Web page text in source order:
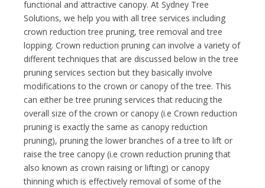
functional and attractive canopy. At Sydney Tree
Solutions, we help you with all tree services including
crown reduction tree pruning, tree removal and tree
lopping. Crown reduction pruning can involve a variety of
different techniques that are discussed below in the tree
pruning services section but they basically involve
modifications to the crown or canopy of the tree. This
can either be tree pruning services that reducing the
overall size of the crown or canopy (i.e Crown reduction
pruning is exactly the same as canopy reduction
pruning), pruning the lower branches of a tree to lift or
raise the tree canopy (i.e crown reduction pruning that
also known as crown raising or lifting) or canopy
thinning which is effectively removal of some of the